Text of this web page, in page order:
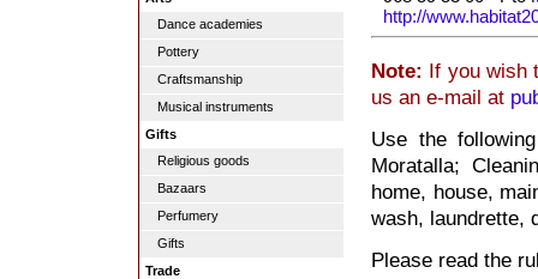
Dance academies
Pottery
Craftsmanship
Musical instruments
Gifts
Religious goods
Bazaars
Perfumery
Gifts
Trade
http://
Note: If you wish
us an e-mail at
Use the
Moratalla;
home, house,
wash, laundrette,
Please read the